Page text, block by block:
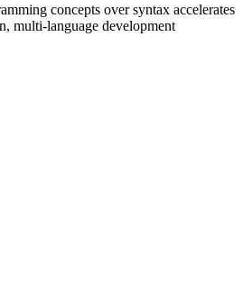
concepts over syntax accelerates
multi-language development